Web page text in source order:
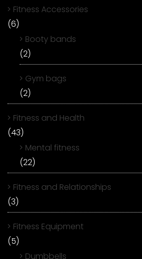
Fitness Accessories
(6)
Booty bands
(2)
Gym bags
(2)
Fitness and Health
(43)
Mental fitness
(22)
Fitness and Relationships
(3)
Fitness Equipment
(5)
Dumbbells